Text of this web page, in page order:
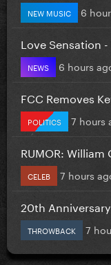
NEW MUSIC 6
Love Sensation
NEWS 6 hours
FCC Removes
POLITICS 7 hours
RUMOR:
CELEB 7 hours
20th
THROWBACK 7